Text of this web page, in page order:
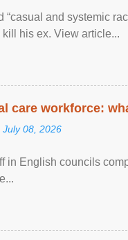
and systemic
his ex. View article...
care workforce:
July 08, 2026
in English councils